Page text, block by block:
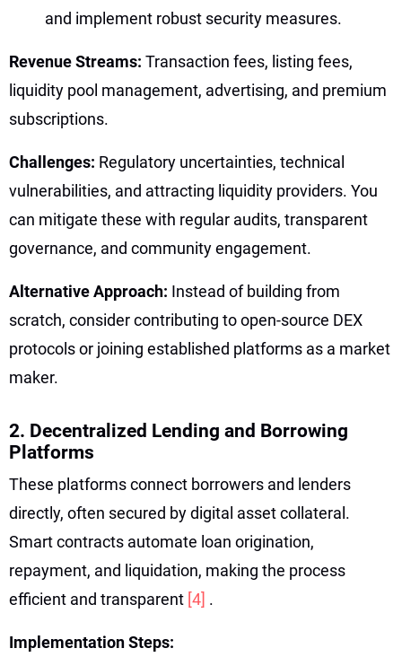
and implement robust security measures.
Revenue Streams: Transaction fees, listing fees,
liquidity pool management, advertising, and premium
subscriptions.
Challenges: Regulatory uncertainties, technical
vulnerabilities, and attracting liquidity providers. You
can mitigate these with regular audits, transparent
governance, and community engagement.
Alternative Approach: Instead of building from
scratch, consider contributing to open-source DEX
protocols or joining established platforms as a market
maker.
2. Decentralized Lending and Borrowing
Platforms
These platforms connect borrowers and lenders
directly, often secured by digital asset collateral.
Smart contracts automate loan origination,
repayment, and liquidation, making the process
efficient and transparent [4] .
Implementation Steps: